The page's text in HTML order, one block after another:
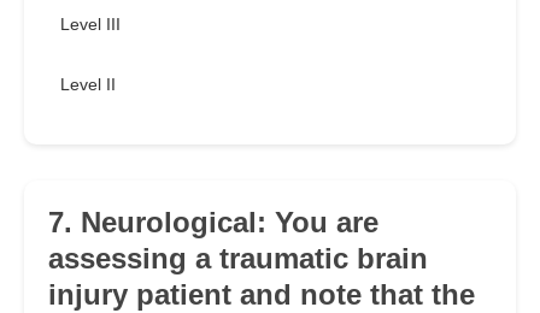
Level III
Level II
7. Neurological: You are
assessing a traumatic brain
injury patient and note that the